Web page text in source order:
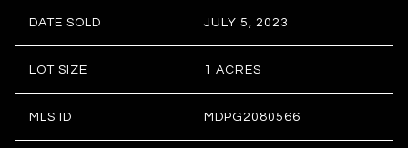
DATE SOLD JULY 5, 2023
LOT SIZE 1 ACRES
MLS ID MDPG2080566